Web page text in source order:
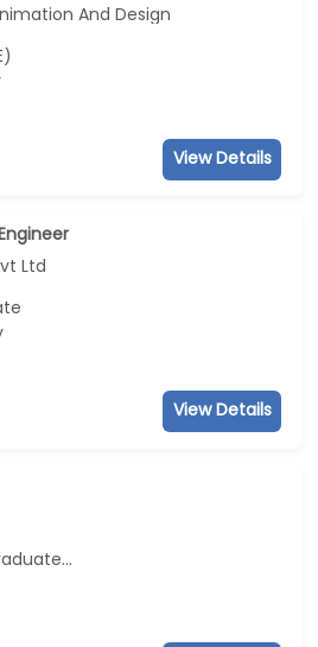
And Design
View Details
Ltd
View Details